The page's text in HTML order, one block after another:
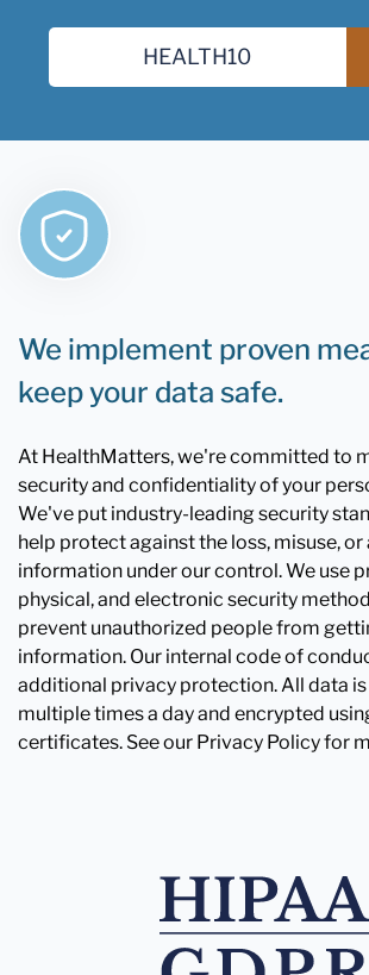
We implement proven
keep your data safe.
At HealthMatters, we're committed to
security and confidentiality of your
We've put industry-leading security
help protect against the loss, misuse,
information under our control. We use
physical, and electronic security
prevent unauthorized people from
information. Our internal code of
additional privacy protection. All data
multiple times a day and encrypted
certificates. See our Privacy Policy for